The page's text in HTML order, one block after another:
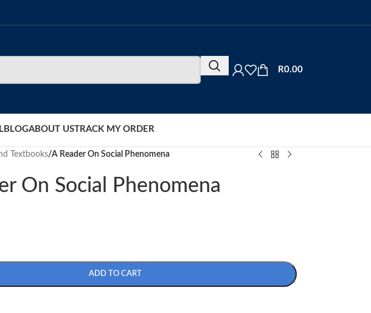
R0.00
BLOGABOUT USTRACK MY ORDER
Textbooks/A Reader On Social Phenomena
On Social Phenomena
ADD TO CART